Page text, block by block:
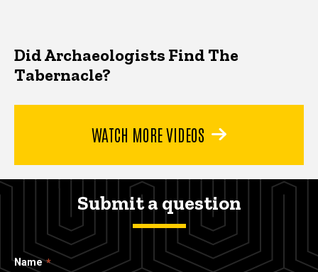
Did Archaeologists Find The
Tabernacle?
WATCH MORE VIDEOS
Submit a question
Name